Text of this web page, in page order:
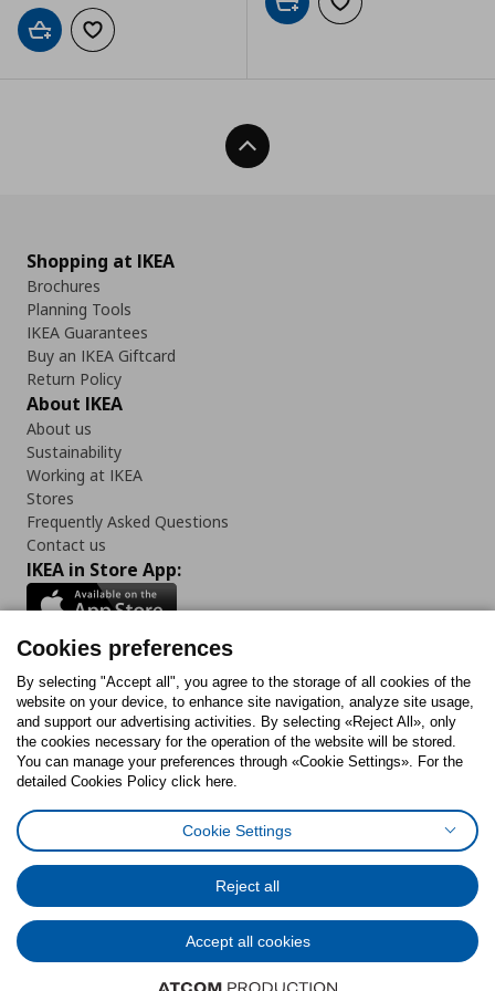
Add to cartAdd to wishlist
Add to cartAdd to wishlist
Back To Top
Shopping at IKEA
Brochures
Planning Tools
IKEA Guarantees
Buy an IKEA Giftcard
Return Policy
About IKEA
About us
Sustainability
Working at IKEA
Stores
Frequently Asked Questions
Contact us
IKEA in Store App:
Follow us:
FacebookInstagram
TiktokYoutubePinterestTwitter
Cookies PolicyDigital Accessibility StatementCookies preferences
General Data Protection Policy
Code of Consumer Conduct
© Inter-IKEA Systems B.V. 1999 - 2025
Cookies preferences
By selecting "Accept all", you agree to the storage of all cookies of the
website on your device, to enhance site navigation, analyze site usage,
and support our advertising activities. By selecting «Reject All», only
the cookies necessary for the operation of the website will be stored.
You can manage your preferences through «Cookie Settings». For the
detailed Cookies Policy click here.
Cookie Settings
Reject all
Accept all cookies